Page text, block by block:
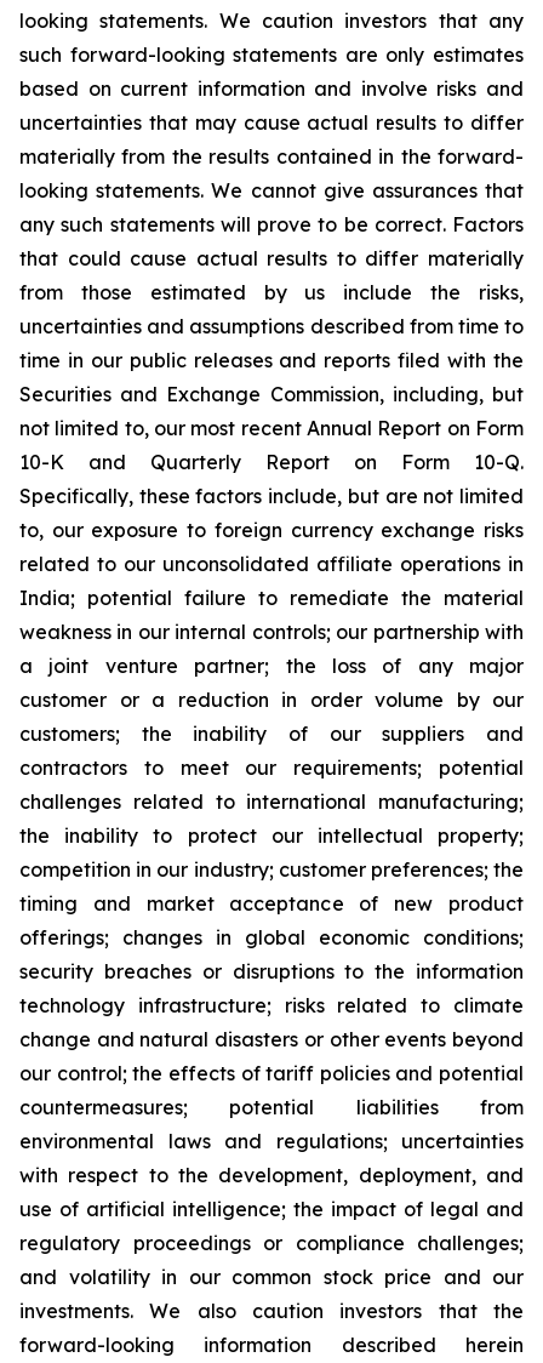
looking statements. We caution investors that any
such forward-looking statements are only estimates
based on current information and involve risks and
uncertainties that may cause actual results to differ
materially from the results contained in the forward-
looking statements. We cannot give assurances that
any such statements will prove to be correct. Factors
that could cause actual results to differ materially
from those estimated by us include the risks,
uncertainties and assumptions described from time to
time in our public releases and reports filed with the
Securities and Exchange Commission, including, but
not limited to, our most recent Annual Report on Form
10-K and Quarterly Report on Form 10-Q.
Specifically, these factors include, but are not limited
to, our exposure to foreign currency exchange risks
related to our unconsolidated affiliate operations in
India; potential failure to remediate the material
weakness in our internal controls; our partnership with
a joint venture partner; the loss of any major
customer or a reduction in order volume by our
customers; the inability of our suppliers and
contractors to meet our requirements; potential
challenges related to international manufacturing;
the inability to protect our intellectual property;
competition in our industry; customer preferences; the
timing and market acceptance of new product
offerings; changes in global economic conditions;
security breaches or disruptions to the information
technology infrastructure; risks related to climate
change and natural disasters or other events beyond
our control; the effects of tariff policies and potential
countermeasures; potential liabilities from
environmental laws and regulations; uncertainties
with respect to the development, deployment, and
use of artificial intelligence; the impact of legal and
regulatory proceedings or compliance challenges;
and volatility in our common stock price and our
investments. We also caution investors that the
forward-looking information described herein